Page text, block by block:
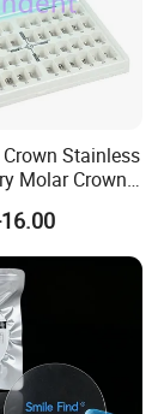
Stainless
Molar Crown
Product Supply